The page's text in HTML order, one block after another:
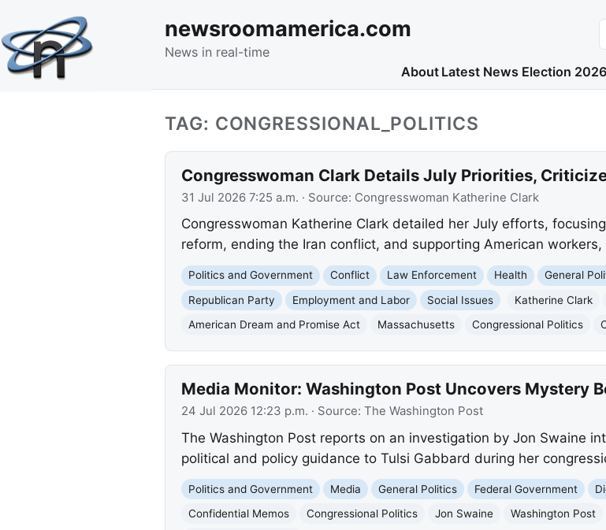
newsroomamerica.com
News in real-time
About Latest News Election 2026
TAG: CONGRESSIONAL_POLITICS
Congresswoman Clark Details July Priorities,
31 Jul 2026 7:25 a.m. · Source: Congresswoman Katherine Clark
Congresswoman Katherine Clark detailed her July efforts,
reform, ending the Iran conflict, and supporting American
Politics and Government Conflict Law Enforcement Health General
Republican Party
Employment and Labor Social Issues Katherine Clark
American Dream and Promise Act
Massachusetts Congressional Politics
Media Monitor: Washington Post Uncovers Mystery
24 Jul 2026 12:23 p.m. · Source: The Washington Post
The Washington Post reports on an investigation by Jon Swaine
political and policy guidance to Tulsi Gabbard during her
Politics and Government Media General Politics Federal Government
Confidential Memos
Congressional Politics Jon Swaine Washington Post